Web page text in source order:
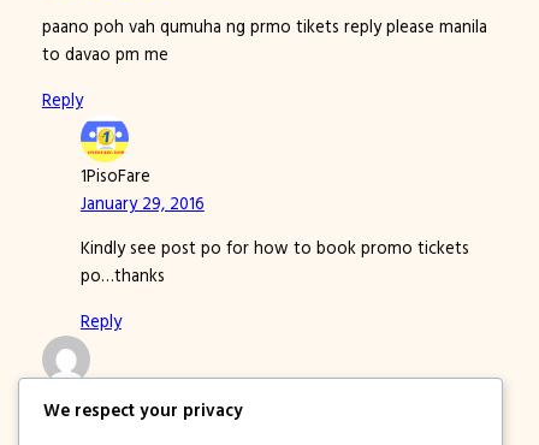
paano poh vah qumuha ng prmo tikets reply please manila
to davao pm me
Reply
1PisoFare
January 29, 2016
Kindly see post po for how to book promo tickets
po…thanks
Reply
January 31, 2016
We respect your privacy